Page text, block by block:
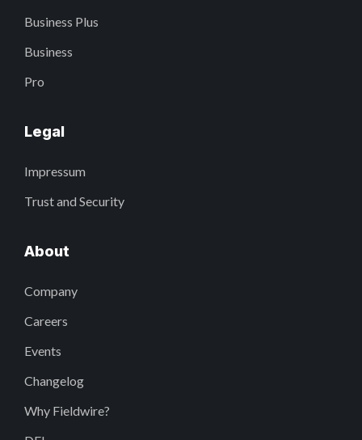
Business Plus
Business
Pro
Legal
Impressum
Trust and Security
About
Company
Careers
Events
Changelog
Why Fieldwire?